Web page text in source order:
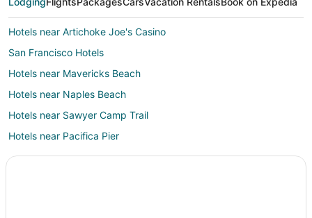
Hotels near Artichoke Joe's Casino
San Francisco Hotels
Hotels near Mavericks Beach
Hotels near Naples Beach
Hotels near Sawyer Camp Trail
Hotels near Pacifica Pier
Hotels near JV Fitzgerald Marine Reserve